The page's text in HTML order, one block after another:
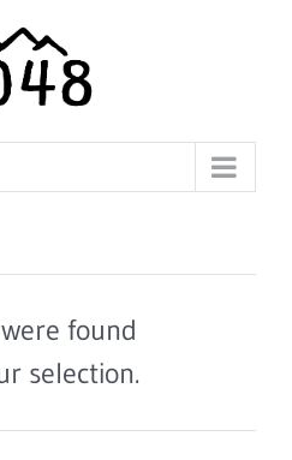
found
selection.